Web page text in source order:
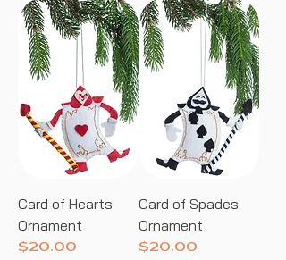
Card of Hearts
Ornament
Price
$20.00
Card of Spades
Ornament
Price
$20.00